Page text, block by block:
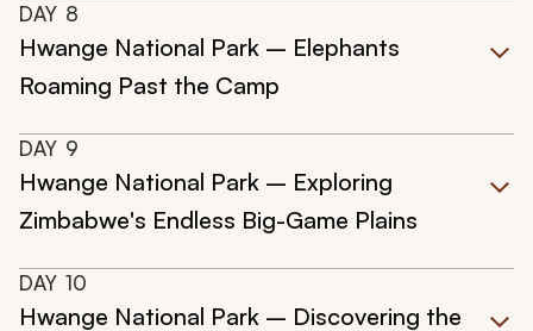
DAY 8
Hwange National Park – Elephants
Roaming Past the Camp
DAY 9
Hwange National Park – Exploring
Zimbabwe's Endless Big-Game Plains
DAY 10
Hwange National Park – Discovering the